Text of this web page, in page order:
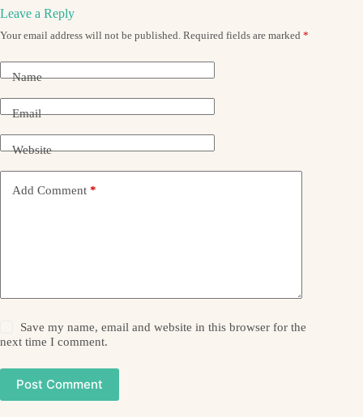
Leave a Reply
Your email address will not be published. Required fields are marked *
Name
Email
Website
Add Comment *
Save my name, email and website in this browser for the
next time I comment.
Post Comment